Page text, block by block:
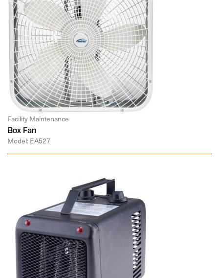
Facility Maintenance
Box Fan
Model: EA527